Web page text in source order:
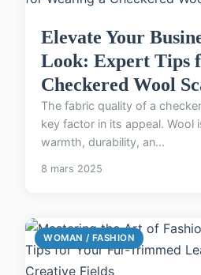
Elevate Your
Look: Expert Tips
Checkered Wool
The fabric quality of a
key factor in its appeal. Wool
warmth, durability, an...
8 mars 2025
WOMAN / FASHION